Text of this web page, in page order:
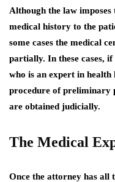
Although the law
medical history to the
some cases the medical
partially. In these cases,
who is an expert in
procedure of preliminary
are obtained judicially.
The Medical
Once the attorney has all